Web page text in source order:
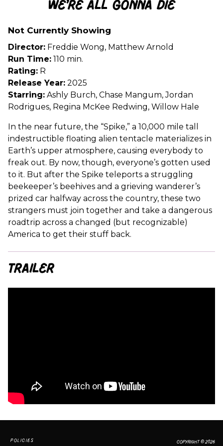
for
Gonna
We’re All Gonna Die
Not Currently Showing
Director: Freddie Wong, Matthew Arnold
Run Time: 110 min.
Rating: R
Release Year: 2025
Starring: Ashly Burch, Chase Mangum, Jordan
Rodrigues, Regina McKee Redwing, Willow Hale
In the near future, the “Spike,” a 10,000 mile tall
indestructible floating alien tentacle materializes in
Earth’s upper atmosphere, causing everybody to
freak out. By now, though, everyone’s gotten used
to it. But after the Spike teleports a struggling
beekeeper’s beehives and a grieving wanderer’s
prized car halfway across the country, these two
strangers must join together and take a dangerous
roadtrip across a changed (but recognizable)
America to get their stuff back.
Trailer
POLICIES COPYRIGHT © 2026